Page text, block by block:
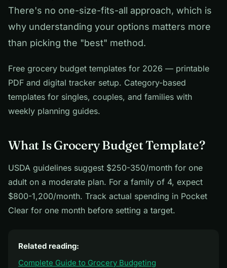
There's no one-size-fits-all approach, which is
why understanding your options matters more
than picking the "best" method.
Free grocery budget templates for 2026 — printable
PDF and digital tracker setup. Category-based
templates for singles, couples, and families with
weekly planning guides.
What Is Grocery Budget Template?
USDA guidelines suggest $250-350/month for one
adult on a moderate plan. For a family of 4, expect
$800-1,200/month. Track actual spending in Pocket
Clear for one month before setting a target.
Related reading:
Complete Guide to Grocery Budgeting